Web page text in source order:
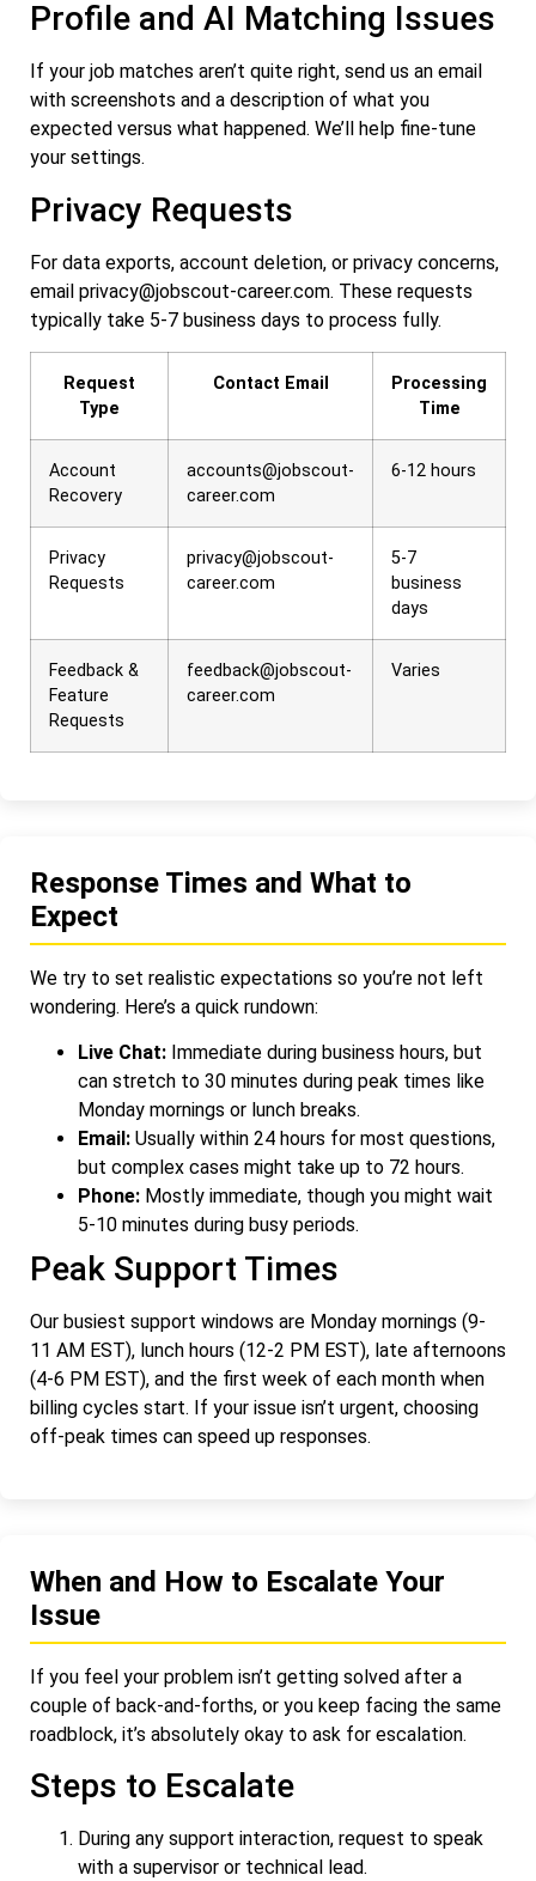
Profile and AI Matching Issues
If your job matches aren’t quite right, send us an email
with screenshots and a description of what you
expected versus what happened. We’ll help fine-tune
your settings.
Privacy Requests
For data exports, account deletion, or privacy concerns,
email privacy@jobscout-career.com. These requests
typically take 5-7 business days to process fully.
Request
Type
Contact Email
Processing
Time
Account
Recovery
accounts@jobscout-
career.com
6-12 hours
Privacy
Requests
privacy@jobscout-
career.com
5-7
business
days
Feedback &
Feature
Requests
feedback@jobscout-
career.com
Varies
Response Times and What to
Expect
We try to set realistic expectations so you’re not left
wondering. Here’s a quick rundown:
Live Chat: Immediate during business hours, but
can stretch to 30 minutes during peak times like
Monday mornings or lunch breaks.
Email: Usually within 24 hours for most questions,
but complex cases might take up to 72 hours.
Phone: Mostly immediate, though you might wait
5-10 minutes during busy periods.
Peak Support Times
Our busiest support windows are Monday mornings (9-
11 AM EST), lunch hours (12-2 PM EST), late afternoons
(4-6 PM EST), and the first week of each month when
billing cycles start. If your issue isn’t urgent, choosing
off-peak times can speed up responses.
When and How to Escalate Your
Issue
If you feel your problem isn’t getting solved after a
couple of back-and-forths, or you keep facing the same
roadblock, it’s absolutely okay to ask for escalation.
Steps to Escalate
During any support interaction, request to speak
with a supervisor or technical lead.